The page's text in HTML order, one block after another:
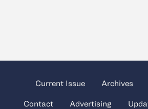
Current Issue Archives
Contact Advertising